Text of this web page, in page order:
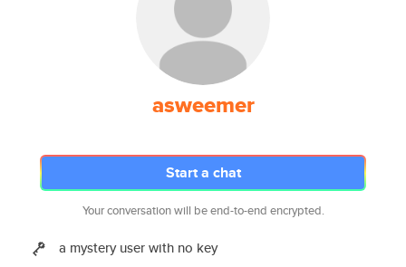
asweemer
Start a chat
Your conversation will be end-to-end encrypted.
a mystery user with no key